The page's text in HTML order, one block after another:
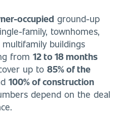
occupied ground-up
family, townhomes,
buildings
from 12 to 18 months
up to 85% of the
100% of construction
depend on the deal